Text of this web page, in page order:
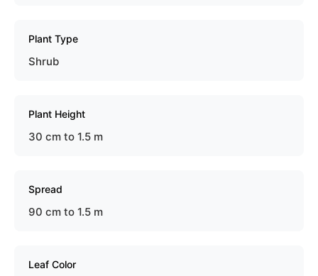
Plant Type
Shrub
Plant Height
30 cm to 1.5 m
Spread
90 cm to 1.5 m
Leaf Color